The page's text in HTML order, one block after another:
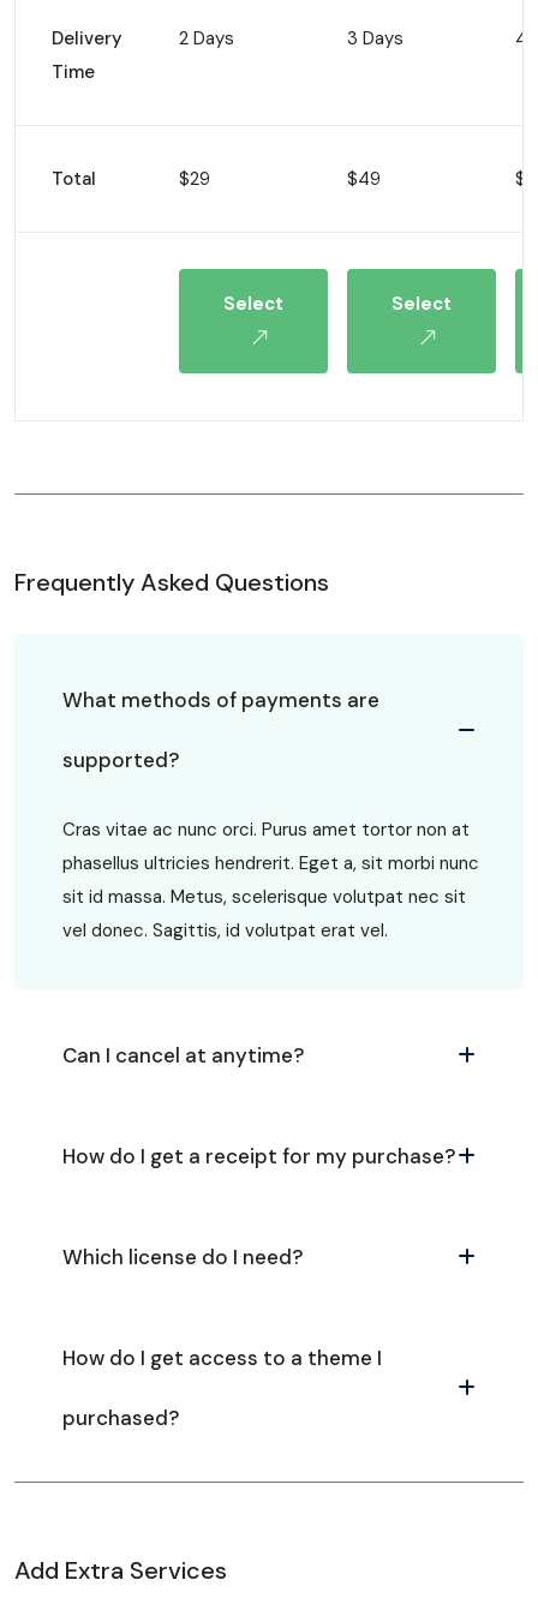
Delivery
Time
2 Days 3 Days 4
Total $29 $49
Select Select
Frequently Asked Questions
What methods of payments are
supported?
Cras vitae ac nunc orci. Purus amet tortor non at
phasellus ultricies hendrerit. Eget a, sit morbi nunc
sit id massa. Metus, scelerisque volutpat nec sit
vel donec. Sagittis, id volutpat erat vel.
Can I cancel at anytime?
How do I get a receipt for my purchase?
Which license do I need?
How do I get access to a theme I
purchased?
Add Extra Services